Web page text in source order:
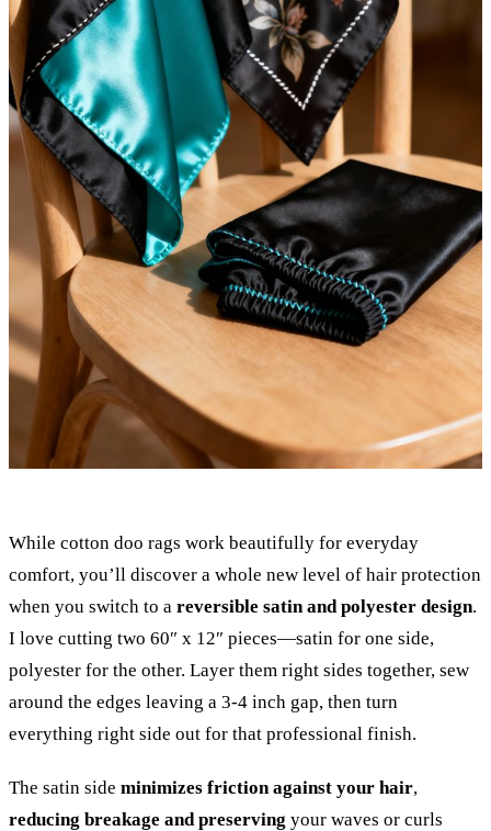
While cotton doo rags work beautifully for everyday
comfort, you’ll discover a whole new level of hair protection
when you switch to a reversible satin and polyester design.
I love cutting two 60″ x 12″ pieces—satin for one side,
polyester for the other. Layer them right sides together, sew
around the edges leaving a 3-4 inch gap, then turn
everything right side out for that professional finish.
The satin side minimizes friction against your hair,
reducing breakage and preserving your waves or curls